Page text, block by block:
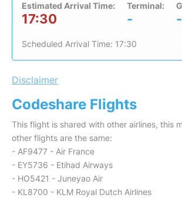
Estimated Arrival Time:
17:30
Terminal:
- -
Scheduled Arrival Time: 17:30
Disclaimer
Codeshare Flights
This flight is shared with other airlines, this
other flights are the same:
- AF9477 - Air France
- EY5736 - Etihad Airways
- HO5421 - Juneyao Air
- KL8700 - KLM Royal Dutch Airlines